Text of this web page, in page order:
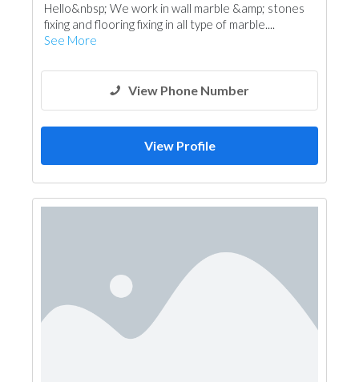
Hello&nbsp; We work in wall marble &amp; stones
fixing and flooring fixing in all type of marble....
See More
View Phone Number
View Profile